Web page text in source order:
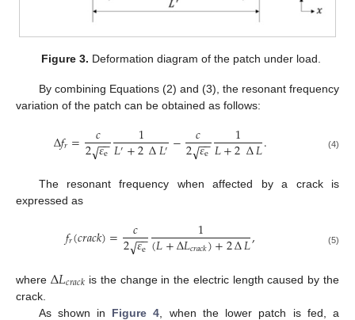
Figure 3. Deformation diagram of the patch under load.
By combining Equations (2) and (3), the resonant frequency
variation of the patch can be obtained as follows:
∆𝑓𝑟= 𝑐
2𝜀e
−−
√ 1
𝐿′+2∆𝐿′− 𝑐
2𝜀e
−−
√ 1
𝐿+2∆𝐿. (4)
The resonant frequency when affected by a crack is
expressed as
𝑓𝑟(𝑐𝑟𝑎𝑐𝑘)= 𝑐
2𝜀e
−−
√ 1
(𝐿+∆𝐿𝑐𝑟𝑎𝑐𝑘)+2∆𝐿, (5)
where ∆𝐿𝑐𝑟𝑎𝑐𝑘 is the change in the electric length caused by the
crack.
As shown in Figure 4 , when the lower patch is fed, a